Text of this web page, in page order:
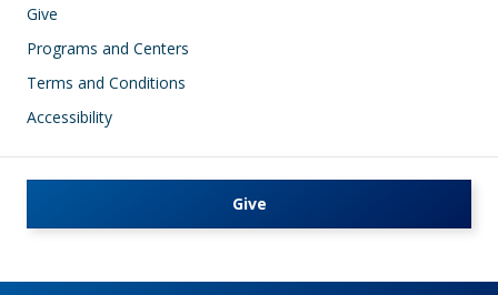
Give
Programs and Centers
Terms and Conditions
Accessibility
Give